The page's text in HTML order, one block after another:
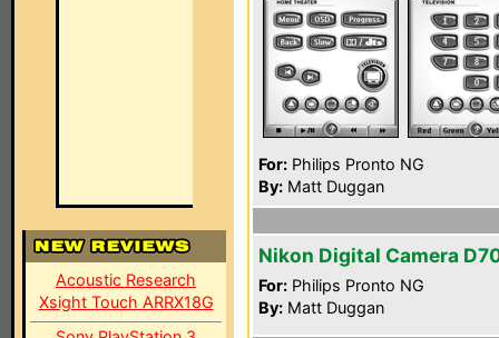
Acoustic Research
Xsight Touch ARRX18G
For: Philips Pronto NG
By: Matt Duggan
Nikon Digital Camera
For: Philips Pronto NG
By: Matt Duggan